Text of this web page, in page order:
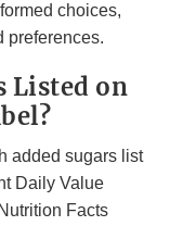
choices,
preferences.
Listed on
added sugars list
Daily Value
Facts